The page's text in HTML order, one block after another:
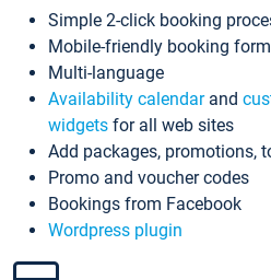
Simple 2-click booking
Mobile-friendly booking form
Multi-language
Availability calendarand
widgets for all web sites
Add packages, promotions,
Promo and voucher codes
Bookings from Facebook
Wordpress plugin